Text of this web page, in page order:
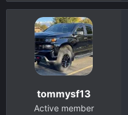
tommysf13
Active member